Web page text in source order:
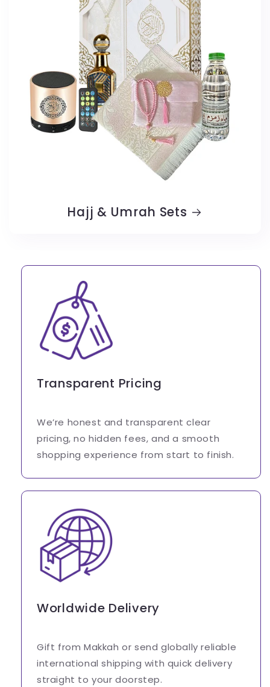
Hajj & Umrah Sets
Transparent Pricing
We’re honest and transparent clear
pricing, no hidden fees, and a smooth
shopping experience from start to finish.
Worldwide Delivery
Gift from Makkah or send globally reliable
international shipping with quick delivery
straight to your doorstep.